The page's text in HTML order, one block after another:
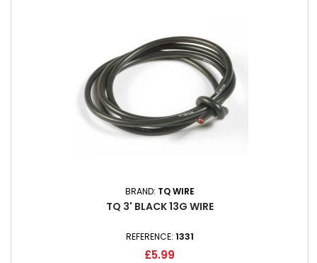
BRAND: TQ WIRE
TQ 3' BLACK 13G WIRE
REFERENCE: 1331
£5.99